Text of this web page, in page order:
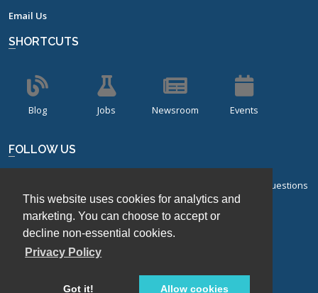
This website uses cookies for analytics and
marketing. You can choose to accept or
decline non-essential cookies.
Privacy Policy
Got it! Allow cookies
Email Us
SHORTCUTS
Blog Jobs Newsroom Events
FOLLOW US
Sign up for our bi-monthly newsletter with frequently asked questions
about design of experiments.
Sign Up